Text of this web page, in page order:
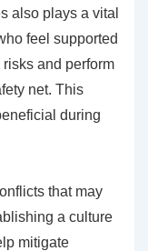
also plays a vital
feel supported
and perform
net. This
during
that may
a culture
mitigate